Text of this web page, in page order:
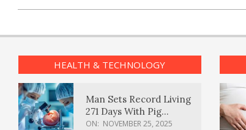
HEALTH & TECHNOLOGY
Man Sets Record Living
271 Days With Pig
Kidney Transplant
ON: NOVEMBER 25, 2025